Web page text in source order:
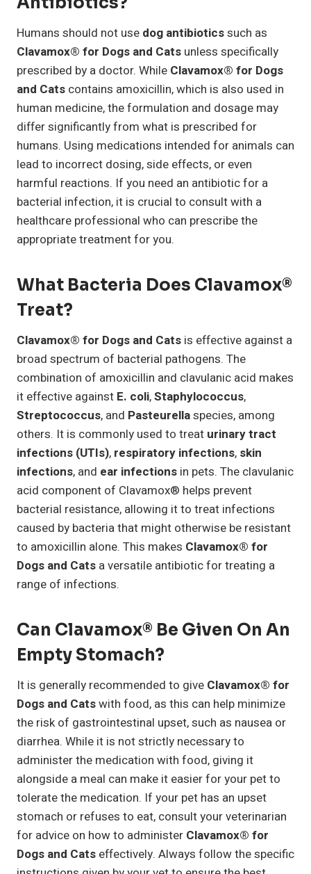
Humans should not use dog antibioticssuch as
Clavamox® for Dogs and Cats unless specifically
prescribed by a doctor. While Clavamox® for Dogs
and Cats contains amoxicillin, which is also used in
human medicine, the formulation and dosage may
differ significantly from what is prescribed for
humans. Using medications intended for animals can
lead to incorrect dosing, side effects, or even
harmful reactions. If you need an antibiotic for a
bacterial infection, it is crucial to consult with a
healthcare professional who can prescribe the
appropriate treatment for you.
What Bacteria Does Clavamox®
Treat?
Clavamox® for Dogs and Cats is effective against a
broad spectrum of bacterial pathogens. The
combination of amoxicillin and clavulanic acid makes
it effective against E. coli,Staphylococcus,
Streptococcus, and Pasteurellaspecies, among
others. It is commonly used to treat urinary tract
infections (UTIs), respiratory infections, skin
infections, and ear infections in pets. The clavulanic
acid component of Clavamox® helps prevent
bacterial resistance, allowing it to treat infections
caused by bacteria that might otherwise be resistant
to amoxicillin alone. This makes Clavamox® for
Dogs and Cats a versatile antibiotic for treating a
range of infections.
Can Clavamox® Be Given On An
Empty Stomach?
It is generally recommended to give Clavamox® for
Dogs and Catswith food, as this can help minimize
the risk of gastrointestinal upset, such as nausea or
diarrhea. While it is not strictly necessary to
administer the medication with food, giving it
alongside a meal can make it easier for your pet to
tolerate the medication. If your pet has an upset
stomach or refuses to eat, consult your veterinarian
for advice on how to administer Clavamox® for
Dogs and Cats effectively. Always follow the specific